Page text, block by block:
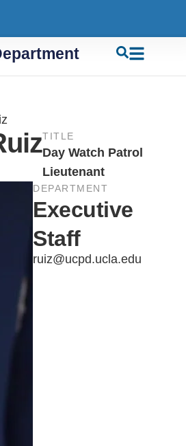
TITLE
Day Watch Patrol
Lieutenant
DEPARTMENT
Executive
Staff
ruiz@ucpd.ucla.edu